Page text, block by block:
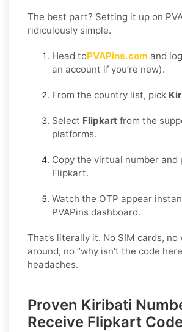
The best part? Setting it up on
ridiculously simple.
Head toPVAPins.com and
an account if you’re new).
From the country list, pick
Select Flipkart from the
platforms.
Copy the virtual number
Flipkart.
Watch the OTP appear
PVAPins dashboard.
That’s literally it. No SIM cards, no
around, no “why isn’t the code
headaches.
Proven Kiribati
Receive Flipkart